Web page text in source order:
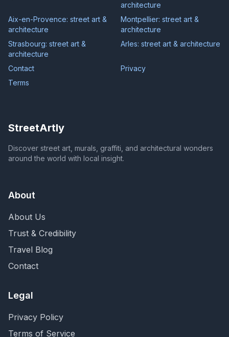
architecture
Aix-en-Provence: street art &
architecture
Montpellier: street art &
architecture
Strasbourg: street art &
architecture
Arles: street art & architecture
Contact
Privacy
Terms
StreetArtly
Discover street art, murals, graffiti, and architectural wonders
around the world with local insight.
About
About Us
Trust & Credibility
Travel Blog
Contact
Legal
Privacy Policy
Terms of Service